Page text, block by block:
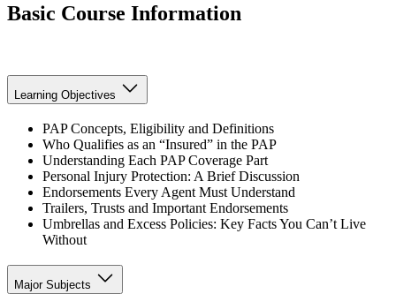
Basic Course Information
Learning Objectives
PAP Concepts, Eligibility and Definitions
Who Qualifies as an “Insured” in the PAP
Understanding Each PAP Coverage Part
Personal Injury Protection: A Brief Discussion
Endorsements Every Agent Must Understand
Trailers, Trusts and Important Endorsements
Umbrellas and Excess Policies: Key Facts You Can’t Live
Without
Major Subjects